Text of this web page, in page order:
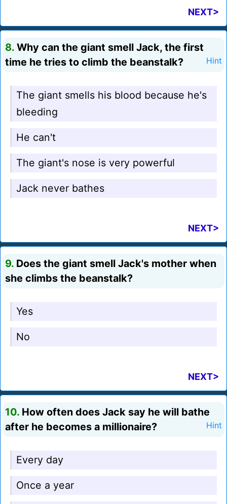
NEXT>
8. Why can the giant smell Jack, the first
time he tries to climb the beanstalk?
Hint
The giant smells his blood because he's
bleeding
He can't
The giant's nose is very powerful
Jack never bathes
NEXT>
9. Does the giant smell Jack's mother when
she climbs the beanstalk?
Yes
No
NEXT>
10. How often does Jack say he will bathe
after he becomes a millionaire?
Hint
Every day
Once a year